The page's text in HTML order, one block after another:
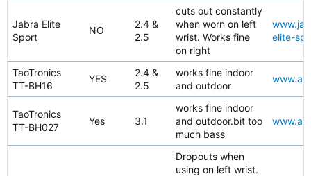
Jabra Elite
Sport
NO
2.4 &
2.5
cuts out constantly
when worn on left
wrist. Works fine
on right
elite-
TaoTronics
TT-BH16
YES
2.4 &
2.5
works fine indoor
and outdoor
TaoTronics
TT-BH027
Yes 3.1
works fine indoor
and outdoor.bit too
much bass
Dropouts when
using on left wrist.